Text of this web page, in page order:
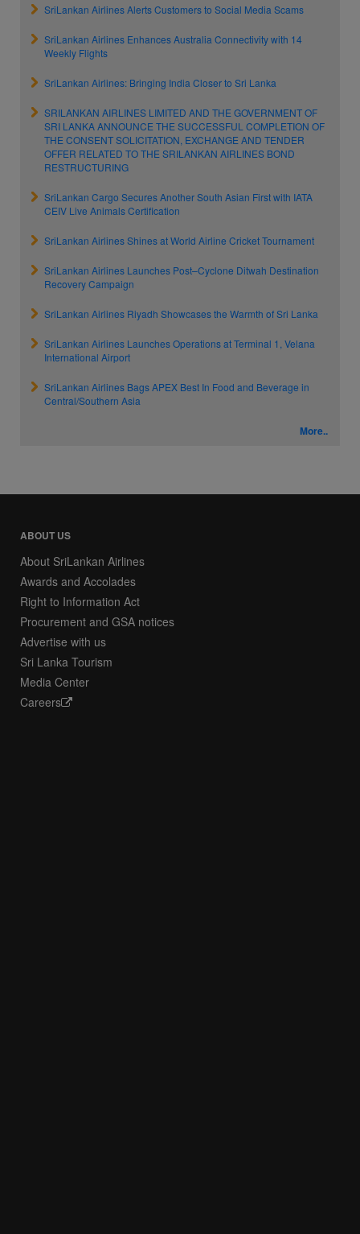
SriLankan Airlines Alerts Customers to Social Media Scams
SriLankan Airlines Enhances Australia Connectivity with 14
Weekly Flights
SriLankan Airlines: Bringing India Closer to Sri Lanka
SRILANKAN AIRLINES LIMITED AND THE GOVERNMENT OF
SRI LANKA ANNOUNCE THE SUCCESSFUL COMPLETION OF
THE CONSENT SOLICITATION, EXCHANGE AND TENDER
OFFER RELATED TO THE SRILANKAN AIRLINES BOND
RESTRUCTURING
SriLankan Cargo Secures Another South Asian First with IATA
CEIV Live Animals Certification
SriLankan Airlines Shines at World Airline Cricket Tournament
SriLankan Airlines Launches Post–Cyclone Ditwah Destination
Recovery Campaign
SriLankan Airlines Riyadh Showcases the Warmth of Sri Lanka
SriLankan Airlines Launches Operations at Terminal 1, Velana
International Airport
SriLankan Airlines Bags APEX Best In Food and Beverage in
Central/Southern Asia
More..
ABOUT US
About SriLankan Airlines
Awards and Accolades
Right to Information Act
Procurement and GSA notices
Advertise with us
Sri Lanka Tourism
Media Center
Careers